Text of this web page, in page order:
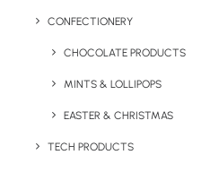
CONFECTIONERY
CHOCOLATE PRODUCTS
MINTS & LOLLIPOPS
EASTER & CHRISTMAS
TECH PRODUCTS
Promotional Pride
Drawstring
Product: MO6436-99